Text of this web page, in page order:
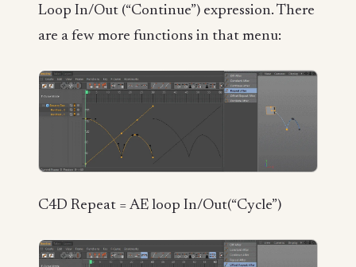
Loop In/Out (“Continue”) expression. There
are a few more functions in that menu:
C4D Repeat = AE loop In/Out(“Cycle”)